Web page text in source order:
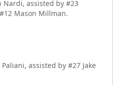
Nardi, assisted by #23
Mason Millman.
assisted by #27 Jake